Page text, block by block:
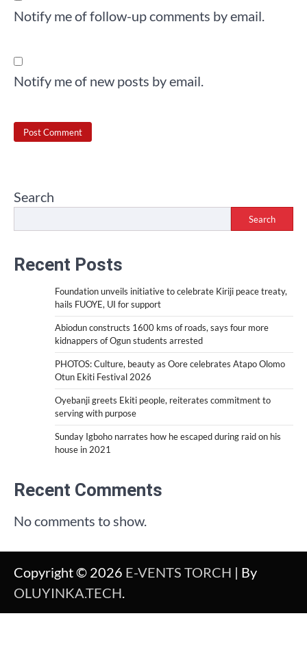
Notify me of follow-up comments by email.
Notify me of new posts by email.
Search
Search
Recent Posts
Foundation unveils initiative to celebrate Kiriji peace treaty,
hails FUOYE, UI for support
Abiodun constructs 1600 kms of roads, says four more
kidnappers of Ogun students arrested
PHOTOS: Culture, beauty as Oore celebrates Atapo Olomo
Otun Ekiti Festival 2026
Oyebanji greets Ekiti people, reiterates commitment to
serving with purpose
Sunday Igboho narrates how he escaped during raid on his
house in 2021
Recent Comments
No comments to show.
Copyright © 2026 E-VENTS TORCH | By
OLUYINKA.TECH.